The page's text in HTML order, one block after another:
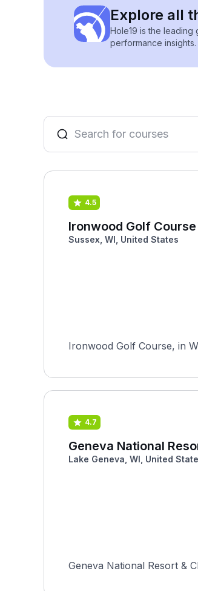
Explore all
Hole19 is the
performance insights.
4.5
Ironwood Golf Course
Sussex, WI, United States
Ironwood Golf Course, in
4.7
Geneva National
Lake Geneva, WI, United
Geneva National Resort &